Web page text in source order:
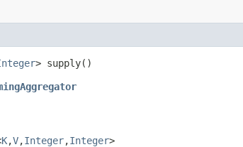
K,V,Integer,Integer>